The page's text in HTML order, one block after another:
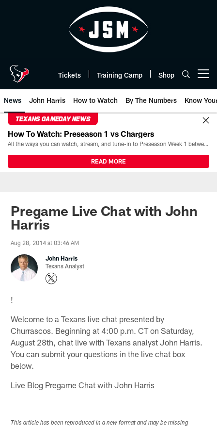
Tickets Training Camp Shop
News John Harris How to Watch By The Numbers Know
TEXANS GAMEDAY NEWS
How To Watch: Preseason 1 vs Chargers
All the ways you can watch, stream, and tune-in to Preseason Week 1 between the Texans and the Los Angeles Chargers at Reliant Stadium on August 13.
READ MORE
Pregame Live Chat with John
Harris
Aug 28, 2014 at 03:46 AM
John Harris
Texans Analyst
!
Welcome to a Texans live chat presented by
Churrascos. Beginning at 4:00 p.m. CT on Saturday,
August 28th, chat live with Texans analyst John Harris.
You can submit your questions in the live chat box
below.
Live Blog Pregame Chat with John Harris
This article has been reproduced in a new format and may be missing